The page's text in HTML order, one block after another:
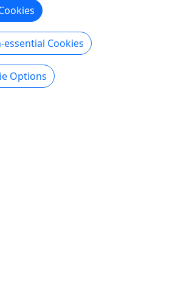
to life with stories of gold
and brothels, distinctive
local ...
essential Cookies
Options